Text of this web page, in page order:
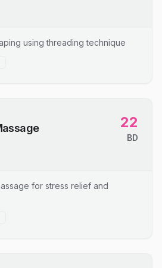
using threading technique
22
BD
for stress relief and